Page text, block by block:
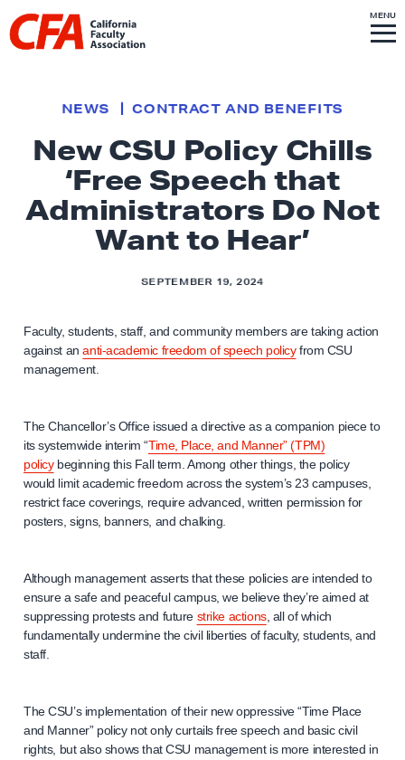
Skip to content
i
o
h
m
e
e
MENUS
I
T
E
M
New CSU Policy Chills
‘Free Speech that
Administrators Do Not
Want to Hear’
NEWS CONTRACT AND BENEFITS
SEPTEMBER 19, 2024
Faculty, students, staff, and community members are taking action
against ananti-academic freedom of speech policyfrom CSU
management.
The Chancellor’s Office issued a directive as a companion piece to
its systemwide interim “Time, Place, and Manner” (TPM)
policybeginning this Fall term. Among other things, the policy
would limit academic freedom across the system’s 23 campuses,
restrict face coverings, require advanced, written permission for
posters, signs, banners, and chalking.
Although management asserts that these policies are intended to
ensure a safe and peaceful campus, we believe they’re aimed at
suppressing protests and future strike actions, all of which
fundamentally undermine the civil liberties of faculty, students, and
staff.
The CSU’s implementation of their new oppressive “Time Place
and Manner” policy not only curtails free speech and basic civil
rights, but also shows that CSU management is more interested in